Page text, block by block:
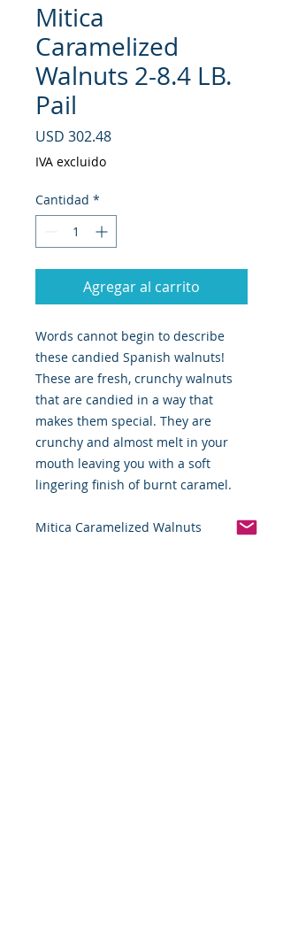
Mitica
Caramelized
Walnuts 2-8.4 LB.
Pail
USD 302.48Precio
IVA excluido
Cantidad *
Agregar al carrito
Words cannot begin to describe
these candied Spanish walnuts!
These are fresh, crunchy walnuts
that are candied in a way that
makes them special. They are
crunchy and almost melt in your
mouth leaving you with a soft
lingering finish of burnt caramel.
Mitica Caramelized Walnuts